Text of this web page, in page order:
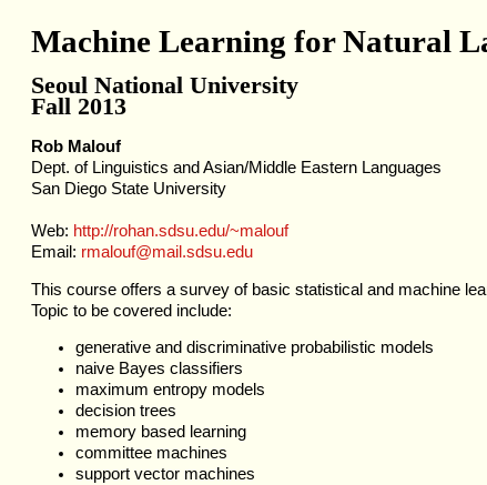
Machine Learning for Natural
Seoul National University
Fall 2013
Rob Malouf
Dept. of Linguistics and Asian/Middle Eastern Languages
San Diego State University
Web: http://rohan.sdsu.edu/~malouf
Email: rmalouf@mail.sdsu.edu
This course offers a survey of basic statistical and machine
Topic to be covered include:
generative and discriminative probabilistic models
naive Bayes classifiers
maximum entropy models
decision trees
memory based learning
committee machines
support vector machines